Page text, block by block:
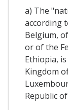
a) The
according
Belgium,
or of the
Ethiopia,
Kingdom
Republic